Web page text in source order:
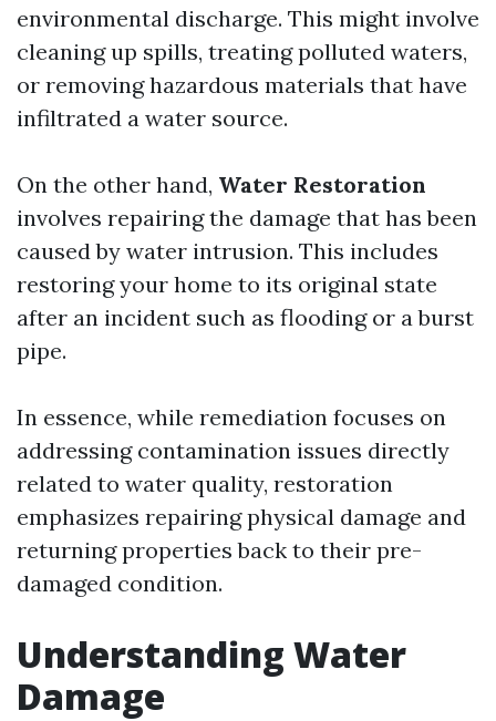
environmental discharge. This might involve
cleaning up spills, treating polluted waters,
or removing hazardous materials that have
infiltrated a water source.
On the other hand, Water Restoration
involves repairing the damage that has been
caused by water intrusion. This includes
restoring your home to its original state
after an incident such as flooding or a burst
pipe.
In essence, while remediation focuses on
addressing contamination issues directly
related to water quality, restoration
emphasizes repairing physical damage and
returning properties back to their pre-
damaged condition.
Understanding Water
Damage